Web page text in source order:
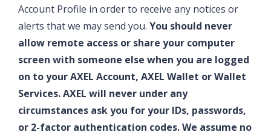
Account Profile in order to receive any notices or
alerts that we may send you. You should never
allow remote access or share your computer
screen with someone else when you are logged
on to your AXEL Account, AXEL Wallet or Wallet
Services. AXEL will never under any
circumstances ask you for your IDs, passwords,
or 2-factor authentication codes. We assume no